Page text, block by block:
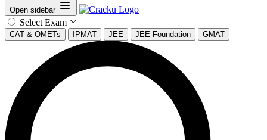
Open sidebar
Select Exam
CAT & OMETs IPMAT JEE JEE Foundation GMAT